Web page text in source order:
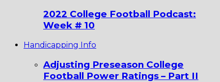
2022 College Football Podcast:
Week # 10
Handicapping Info
Adjusting Preseason College
Football Power Ratings – Part II